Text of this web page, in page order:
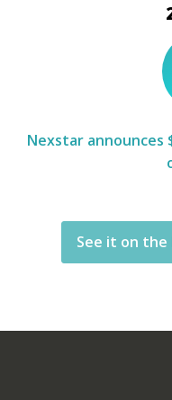
Nexstar announces
See it on the